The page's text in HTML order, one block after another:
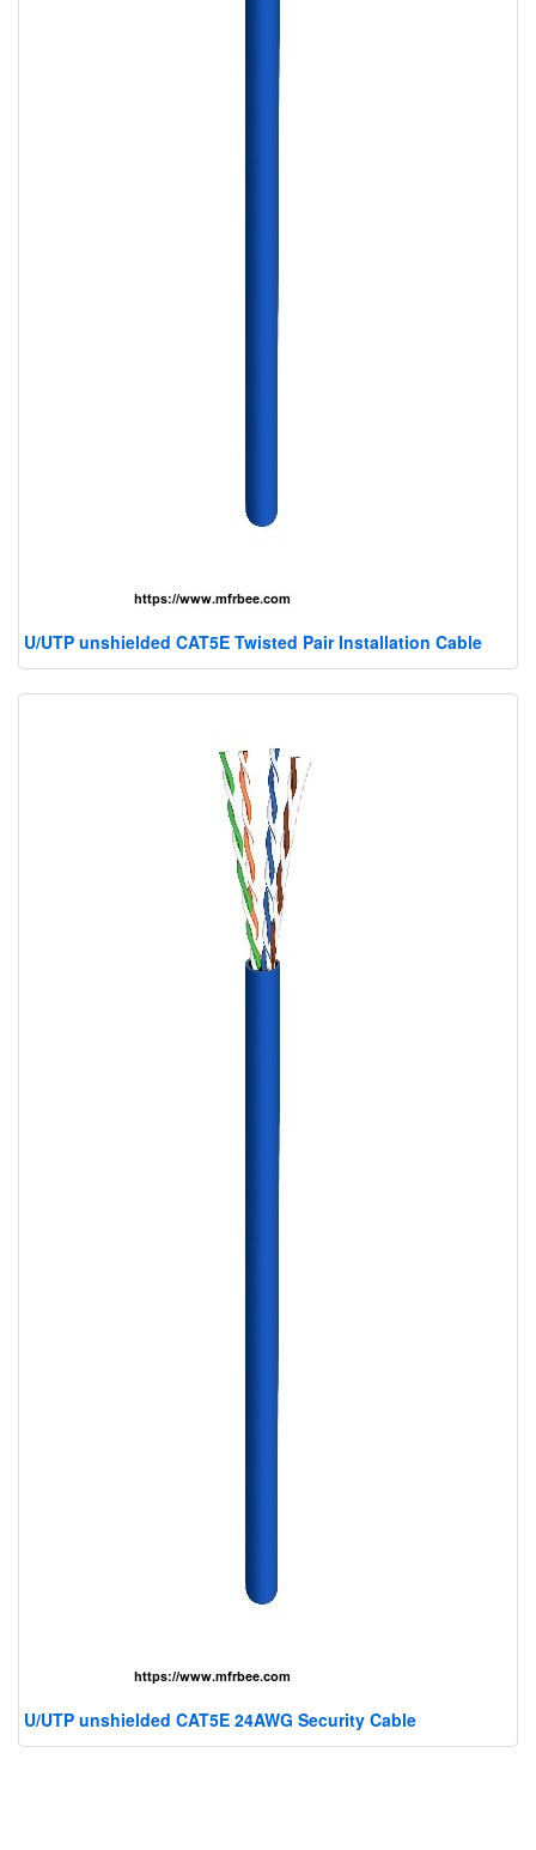
U/UTP unshielded CAT5E Twisted Pair Installation Cable
U/UTP unshielded CAT5E 24AWG Security Cable